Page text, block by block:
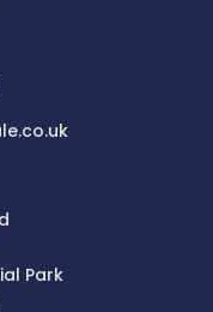
Park